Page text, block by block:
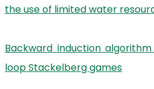
the use of limited water
Backward induction
loop Stackelberg games